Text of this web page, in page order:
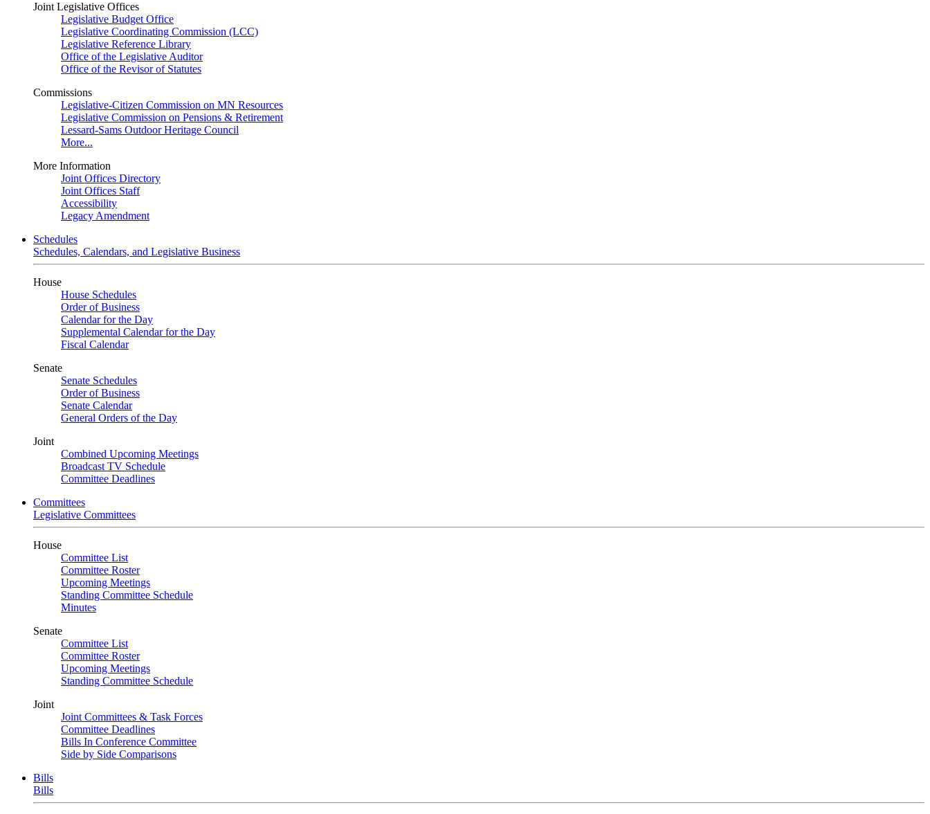
Joint Legislative Offices
Legislative Budget Office
Legislative Coordinating Commission (LCC)
Legislative Reference Library
Office of the Legislative Auditor
Office of the Revisor of Statutes
Commissions
Legislative-Citizen Commission on MN Resources
Legislative Commission on Pensions & Retirement
Lessard-Sams Outdoor Heritage Council
More...
More Information
Joint Offices Directory
Joint Offices Staff
Accessibility
Legacy Amendment
Schedules
Schedules, Calendars, and Legislative Business
House
House Schedules
Order of Business
Calendar for the Day
Supplemental Calendar for the Day
Fiscal Calendar
Senate
Senate Schedules
Order of Business
Senate Calendar
General Orders of the Day
Joint
Combined Upcoming Meetings
Broadcast TV Schedule
Committee Deadlines
Committees
Legislative Committees
House
Committee List
Committee Roster
Upcoming Meetings
Standing Committee Schedule
Minutes
Senate
Committee List
Committee Roster
Upcoming Meetings
Standing Committee Schedule
Joint
Joint Committees & Task Forces
Committee Deadlines
Bills In Conference Committee
Side by Side Comparisons
Bills
Bills